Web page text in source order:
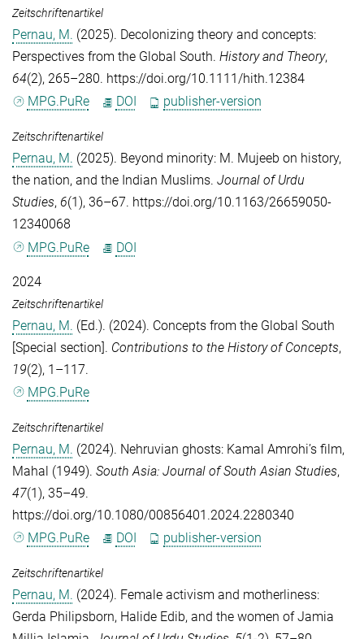
Zeitschriftenartikel
Pernau, M. (2025). Decolonizing theory and concepts:
Perspectives from the Global South. History and Theory,
64(2), 265–280. https://doi.org/10.1111/hith.12384
MPG.PuRe
DOI publisher-version
Zeitschriftenartikel
Pernau, M. (2025). Beyond minority: M. Mujeeb on history,
the nation, and the Indian Muslims. Journal of Urdu
Studies, 6(1), 36–67. https://doi.org/10.1163/26659050-
12340068
MPG.PuRe
DOI
2024
Zeitschriftenartikel
Pernau, M. (Ed.). (2024). Concepts from the Global South
[Special section]. Contributions to the History of Concepts,
19(2), 1–117.
MPG.PuRe
Zeitschriftenartikel
Pernau, M. (2024). Nehruvian ghosts: Kamal Amrohi’s film,
Mahal (1949). South Asia: Journal of South Asian Studies,
47(1), 35–49.
https://doi.org/10.1080/00856401.2024.2280340
MPG.PuRe
DOI publisher-version
Zeitschriftenartikel
Pernau, M. (2024). Female activism and motherliness:
Gerda Philipsborn, Halide Edib, and the women of Jamia